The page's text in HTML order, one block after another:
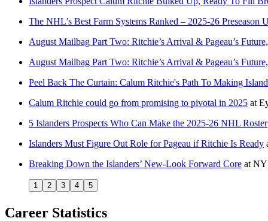
The NHL’s Best Farm Systems Ranked – 2025-26 Preseason
August Mailbag Part Two: Ritchie’s Arrival & Pageau’s
August Mailbag Part Two: Ritchie’s Arrival & Pageau’s
Peel Back The Curtain: Calum Ritchie's Path To Making
Calum Ritchie could go from promising to pivotal in 2025 at
5 Islanders Prospects Who Can Make the 2025-26 NHL Roster
Islanders Must Figure Out Role for Pageau if Ritchie Is Ready
Breaking Down the Islanders’ New-Look Forward Core at NY
1 2 3 4 5
Career Statistics